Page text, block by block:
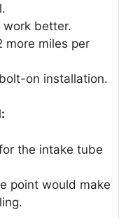
work better.
more miles per
on installation.
the intake tube
point would make